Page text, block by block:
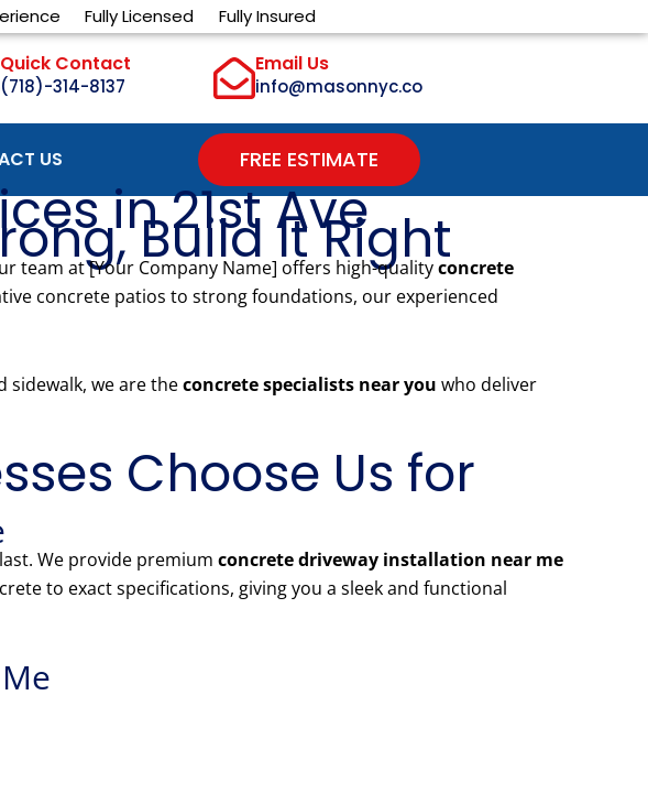
Fully Licensed Fully Insured
Quick Contact
(718)-314-8137
Email Us
info@masonnyc.co
US FREE ESTIMATE
in 21st Ave
Build It Right
team at [Your Company Name] offers high-qualityconcrete
concrete patios to strong foundations, our experienced
sidewalk, we are theconcrete specialists near you who deliver
Choose Us for
We provide premium concrete driveway installation near me
to exact specifications, giving you a sleek and functional